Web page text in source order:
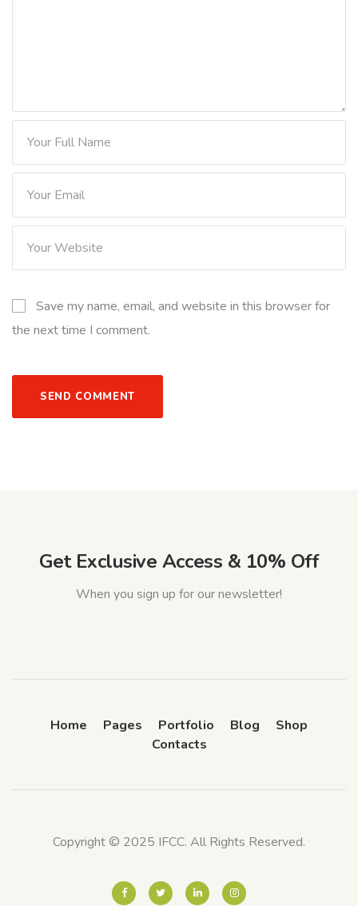
Save my name, email, and website in this browser for
the next time I comment.
Get Exclusive Access & 10% Off
When you sign up for our newsletter!
Home Pages Portfolio Blog
Shop
Contacts
Copyright © 2025 IFCC. All Rights Reserved.